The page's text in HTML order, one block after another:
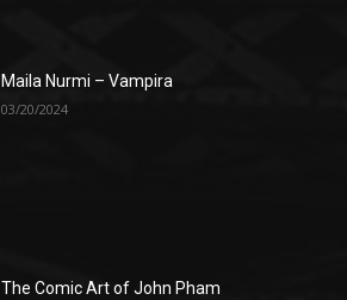
Maila Nurmi – Vampira
03/20/2024
The Comic Art of John Pham